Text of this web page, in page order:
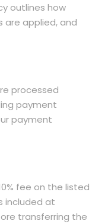
outlines how
are applied, and
processed
payment
payment
fee on the listed
included at
transferring the